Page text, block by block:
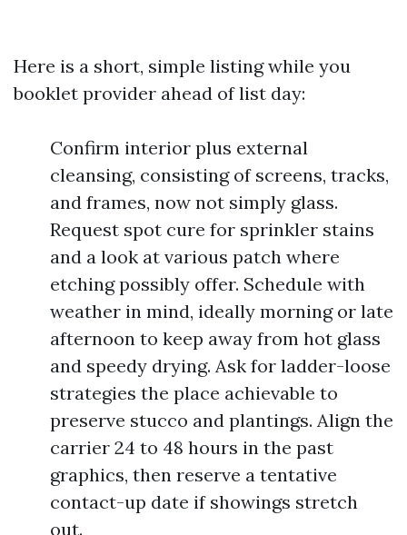
Here is a short, simple listing while you
booklet provider ahead of list day:
Confirm interior plus external
cleansing, consisting of screens, tracks,
and frames, now not simply glass.
Request spot cure for sprinkler stains
and a look at various patch where
etching possibly offer. Schedule with
weather in mind, ideally morning or late
afternoon to keep away from hot glass
and speedy drying. Ask for ladder-loose
strategies the place achievable to
preserve stucco and plantings. Align the
carrier 24 to 48 hours in the past
graphics, then reserve a tentative
contact-up date if showings stretch
out.